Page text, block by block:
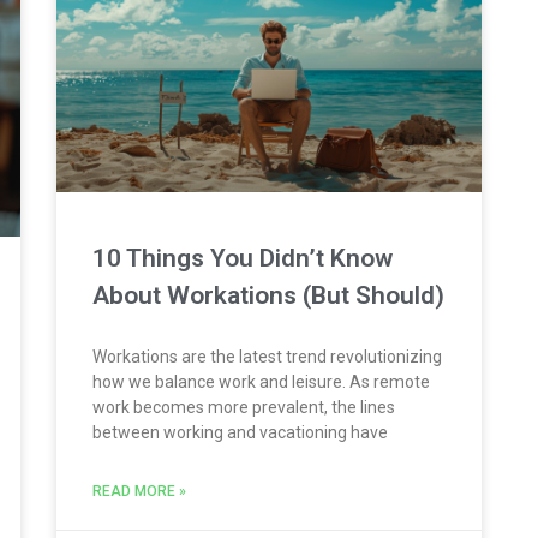
10 Things You Didn’t Know
About Workations (But Should)
Workations are the latest trend revolutionizing
how we balance work and leisure. As remote
work becomes more prevalent, the lines
between working and vacationing have
READ MORE »